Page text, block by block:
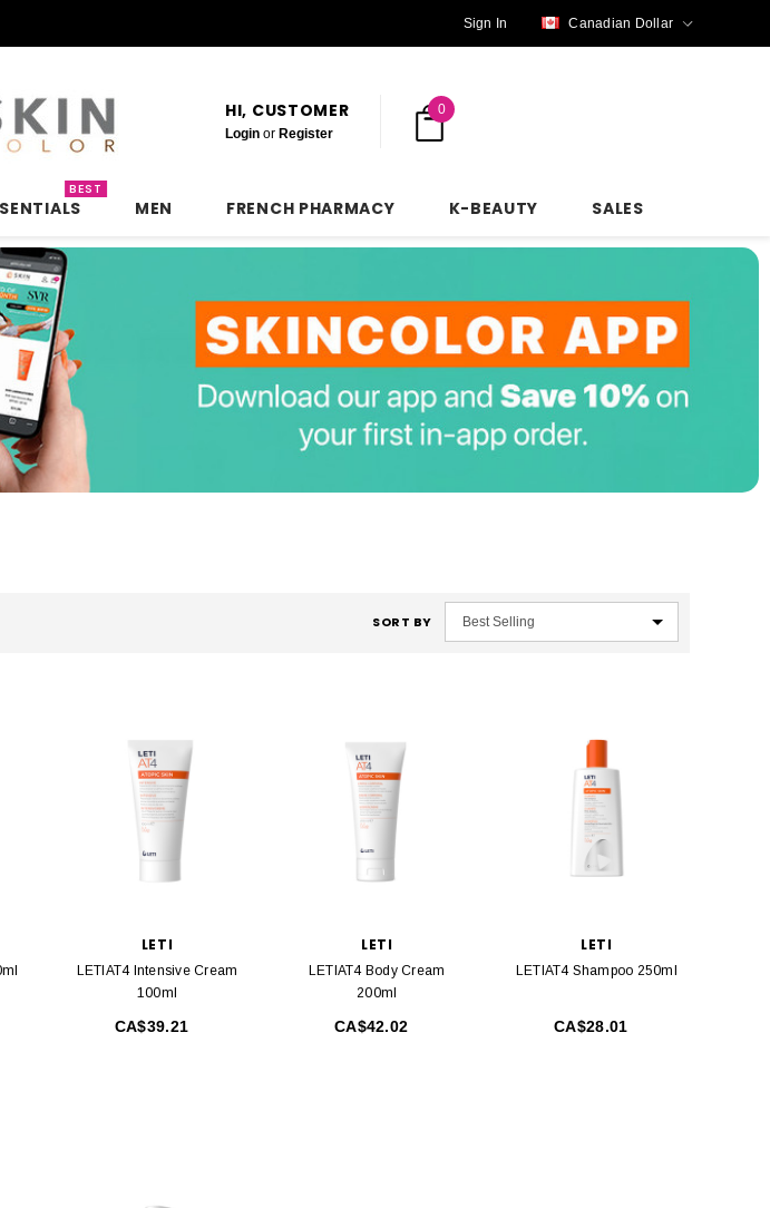
Sign In Canadian Dollar
HI, CUSTOMER
Login or Register
0
BEST
MEN FRENCH PHARMACY K-BEAUTY SALES
SORT BY
LETI
LETIAT4 Intensive Cream
100ml
CA$39.21
LETI
LETIAT4 Body Cream
200ml
CA$42.02
LETI
LETIAT4 Shampoo 250ml
CA$28.01